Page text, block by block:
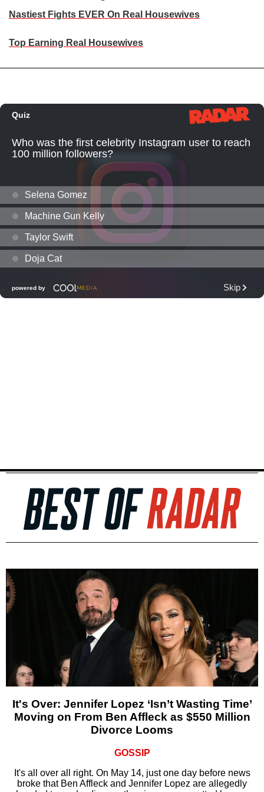
Nastiest Fights EVER On Real Housewives
Top Earning Real Housewives
It's Over: Jennifer Lopez ‘Isn’t Wasting Time’
Moving on From Ben Affleck as $550 Million
Divorce Looms
GOSSIP
It's all over all right. On May 14, just one day before news
broke that Ben Affleck and Jennifer Lopez are allegedly